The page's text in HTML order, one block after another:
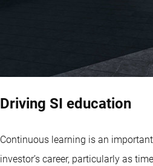
Driving SI education
Continuous learning is an
investor’s career, particularly as